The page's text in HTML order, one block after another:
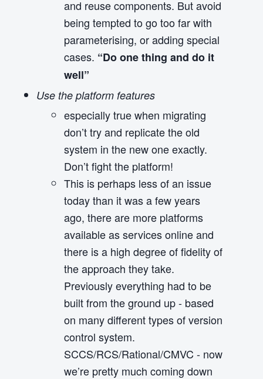
and reuse components. But avoid
being tempted to go too far with
parameterising, or adding special
cases. “Do one thing and do it
well”
Use the platform features
especially true when migrating
don’t try and replicate the old
system in the new one exactly.
Don’t fight the platform!
This is perhaps less of an issue
today than it was a few years
ago, there are more platforms
available as services online and
there is a high degree of fidelity of
the approach they take.
Previously everything had to be
built from the ground up - based
on many different types of version
control system.
SCCS/RCS/Rational/CMVC - now
we’re pretty much coming down